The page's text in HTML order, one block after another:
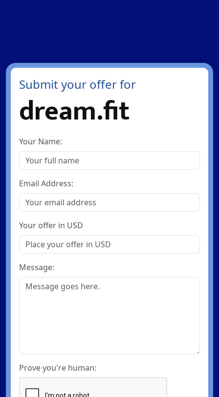
Submit your offer for
dream.fit
Your Name:
Email Address:
Your offer in USD
Message:
Prove you're human: